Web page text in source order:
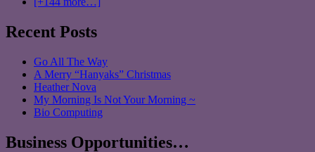
Recent Posts
Go All The Way
A Merry “Hanyaks” Christmas
Heather Nova
My Morning Is Not Your Morning ~
Bio Computing
Business Opportunities…